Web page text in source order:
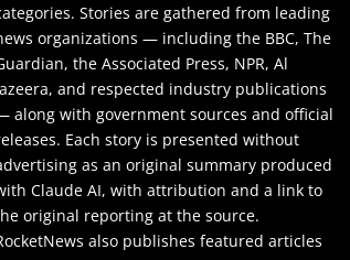
Stories are gathered from leading
organizations — including the BBC, The
the Associated Press, NPR, Al
and respected industry publications
along with government sources and official
Each story is presented without
as an original summary produced
Claude AI, with attribution and a link to
original reporting at the source.
also publishes featured articles